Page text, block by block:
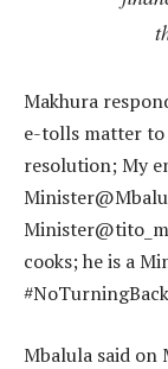
Makhura
e-tolls matter to
resolution; My
cooks; he is a
Mbalula said on